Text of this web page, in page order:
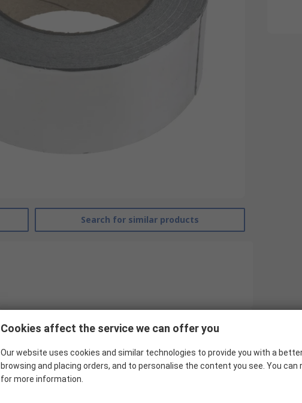
Search for similar products
Metallic Tape
Cookies affect the service we can offer you
Our website uses cookies and similar technologies to provide you with a
browsing and placing orders, and to personalise the content you see. You can
for more information.